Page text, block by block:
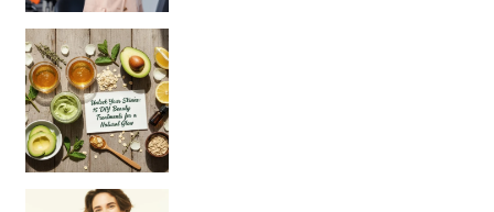
Unlock Your Skin’s Radiance!
Hey beautiful pe